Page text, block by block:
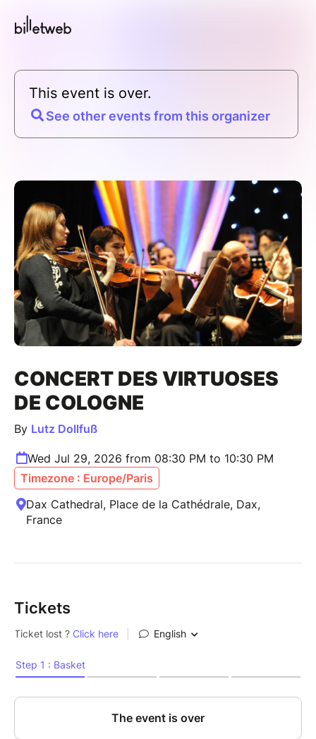
This event is over.
See other events from this organizer
CONCERT DES VIRTUOSES
DE COLOGNE
By Lutz Dollfuß
Wed Jul 29, 2026 from 08:30 PM to 10:30 PM
Timezone : Europe/Paris
Dax Cathedral, Place de la Cathédrale, Dax,
France
Tickets